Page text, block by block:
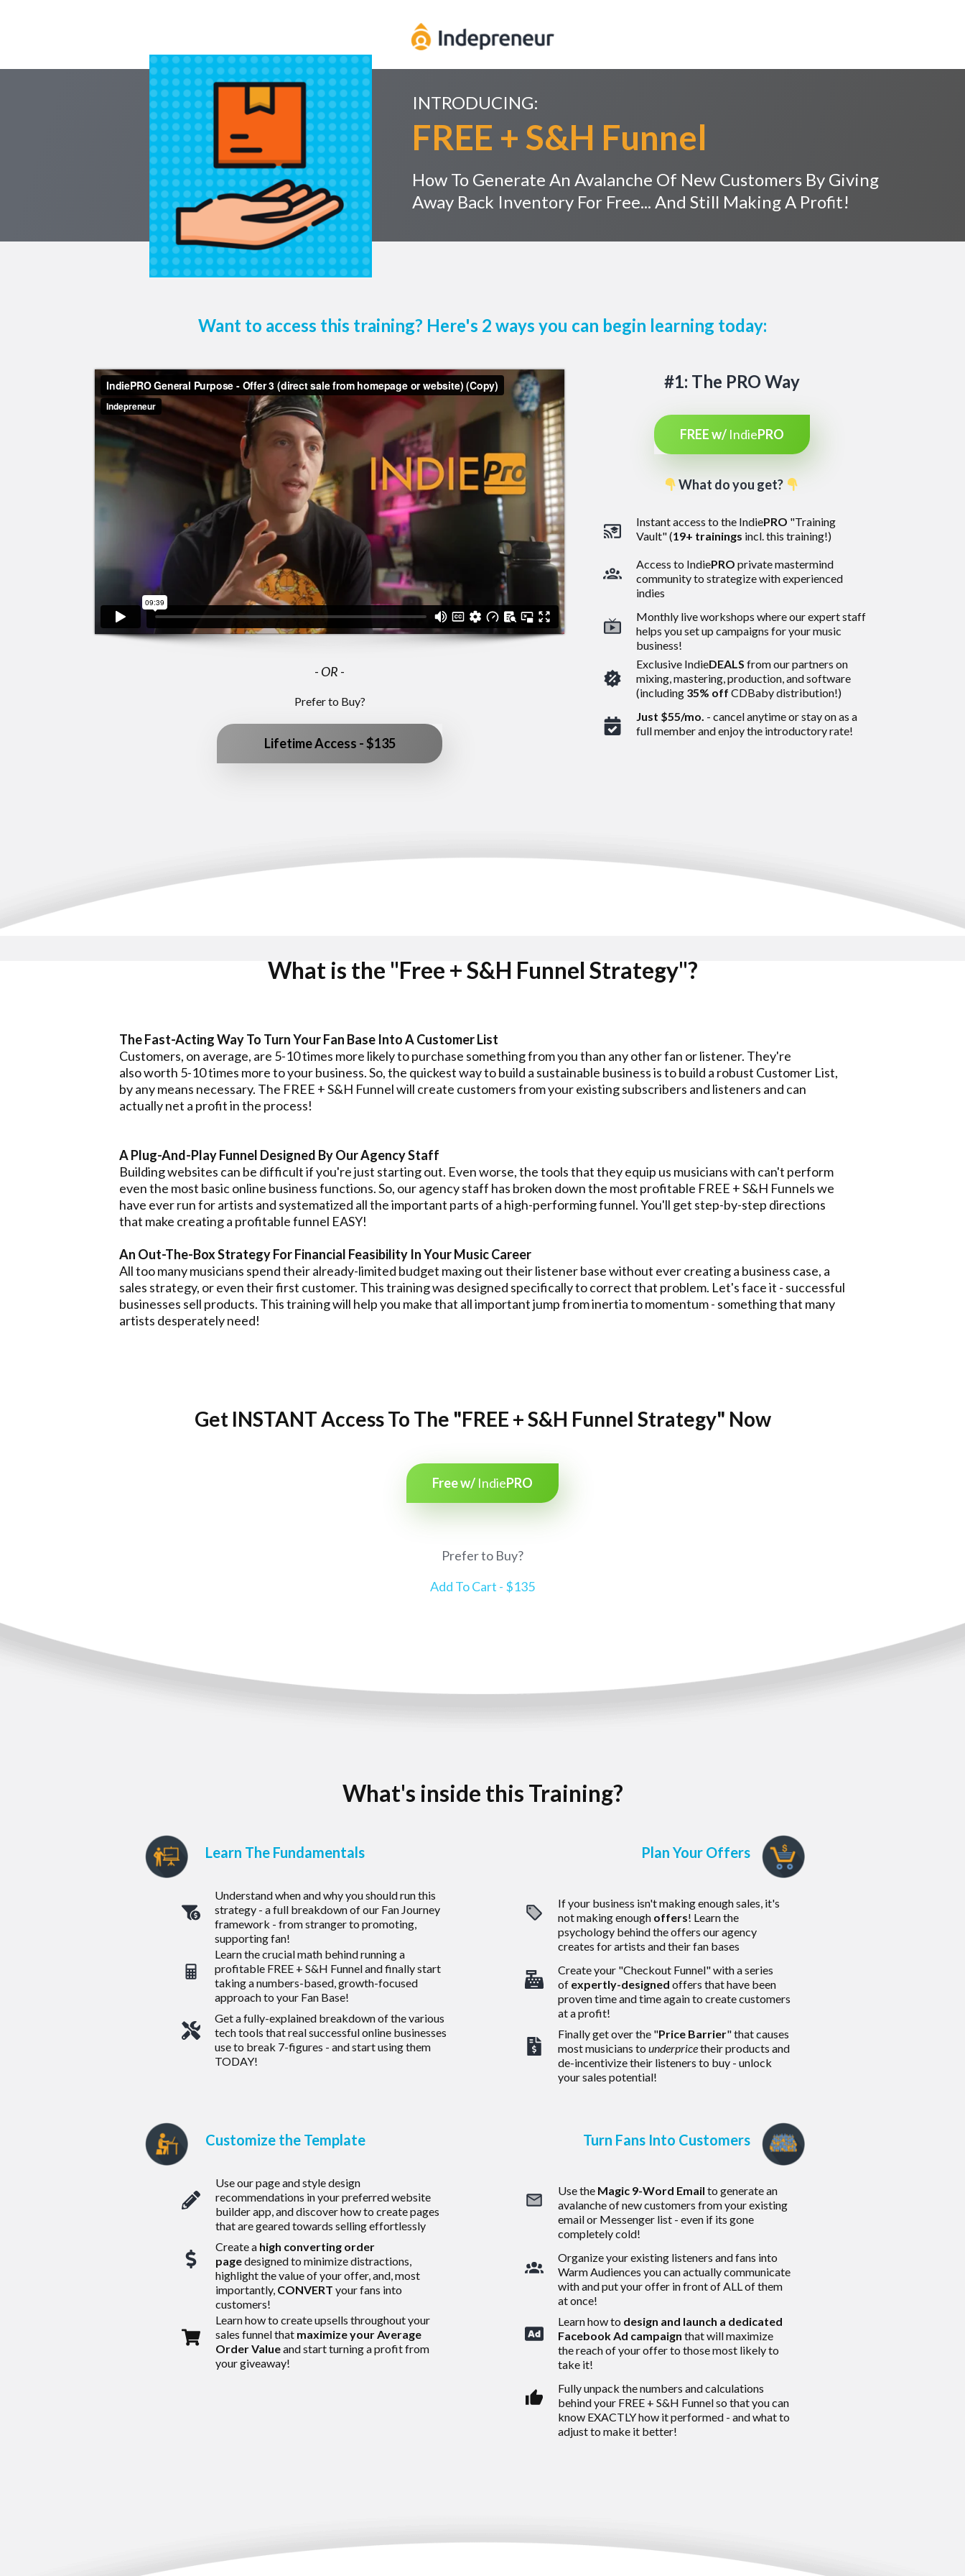
INTRODUCING:
FREE + S&H Funnel
How To Generate An Avalanche Of New Customers By Giving
Away Back Inventory For Free... And Still Making A Profit!
Want to access this training? Here's 2 ways you can begin learning today:
- OR -
Prefer to Buy?
Lifetime Access - $135
#1: The PRO Way
FREE w/ IndiePRO
What do you get?
Instant access to the IndiePRO "Training
Vault" (19+ trainings incl. this training!)
Access to IndiePRO private mastermind
community to strategize with experienced
indies
Monthly live workshops where our expert staff
helps you set up campaigns for your music
business!
Exclusive IndieDEALSfrom our partners on
mixing, mastering, production, and software
(including 35% off CDBaby distribution!)
Just $55/mo. - cancel anytime or stay on as a
full member and enjoy the introductory rate!
What is the "Free + S&H Funnel Strategy"?
The Fast-Acting Way To Turn Your Fan Base Into A Customer List
Customers, on average, are 5-10 times more likely to purchase something from you than any other fan or listener. They're
also worth 5-10 times more to your business. So, the quickest way to build a sustainable business is to build a robust Customer List,
by any means necessary. The FREE + S&H Funnel will create customers from your existing subscribers and listeners and can
actually net a profit in the process!
A Plug-And-Play Funnel Designed By Our Agency Staff
Building websites can be difficult if you're just starting out. Even worse, the tools that they equip us musicians with can't perform
even the most basic online business functions. So, our agency staff has broken down the most profitable FREE + S&H Funnels we
have ever run for artists and systematized all the important parts of a high-performing funnel. You'll get step-by-step directions
that make creating a profitable funnel EASY!
An Out-The-Box Strategy For Financial Feasibility In Your Music Career
All too many musicians spend their already-limited budget maxing out their listener base without ever creating a business case, a
sales strategy, or even their first customer. This training was designed specifically to correct that problem. Let's face it - successful
businesses sell products. This training will help you make that all important jump from inertia to momentum - something that many
artists desperately need!
Get INSTANT Access To The "FREE + S&H Funnel Strategy" Now
Free w/ IndiePRO
Prefer to Buy?
Add To Cart - $135
What's inside this Training?
Learn The Fundamentals Plan Your Offers
Understand when and why you should run this
strategy - a full breakdown of our Fan Journey
framework - from stranger to promoting,
supporting fan!
Learn the crucial math behind running a
profitable FREE + S&H Funnel and finally start
taking a numbers-based, growth-focused
approach to your Fan Base!
Get a fully-explained breakdown of the various
tech tools that real successful online businesses
use to break 7-figures - and start using them
TODAY!
If your business isn't making enough sales, it's
not making enough offers! Learn the
psychology behind the offers our agency
creates for artists and their fan bases
Create your "Checkout Funnel" with a series
of expertly-designed offers that have been
proven time and time again to create customers
at a profit!
Finally get over the "Price Barrier" that causes
most musicians to underpricetheir products and
de-incentivize their listeners to buy - unlock
your sales potential!
Customize the Template Turn Fans Into Customers
Use our page and style design
recommendations in your preferred website
builder app, and discover how to create pages
that are geared towards selling effortlessly
Create a high converting order
pagedesigned to minimize distractions,
highlight the value of your offer, and, most
importantly, CONVERT your fans into
customers!
Learn how to create upsells throughout your
sales funnel that maximize your Average
Order Valueand start turning a profit from
your giveaway!
Use the Magic 9-Word Email to generate an
avalanche of new customers from your existing
email or Messenger list - even if its gone
completely cold!
Organize your existing listeners and fans into
Warm Audiences you can actually communicate
with and put your offer in front of ALL of them
at once!
Learn how to design and launch a dedicated
Facebook Ad campaign that will maximize
the reach of your offer to those most likely to
take it!
Fully unpack the numbers and calculations
behind your FREE + S&H Funnel so that you can
know EXACTLY how it performed - and what to
adjust to make it better!